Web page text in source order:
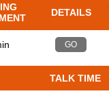
DETAILS
GO
TALK TIME